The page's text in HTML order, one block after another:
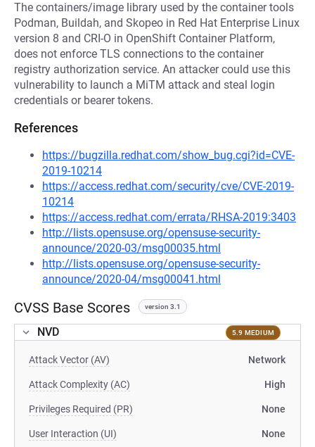
The containers/image library used by the container tools
Podman, Buildah, and Skopeo in Red Hat Enterprise Linux
version 8 and CRI-O in OpenShift Container Platform,
does not enforce TLS connections to the container
registry authorization service. An attacker could use this
vulnerability to launch a MiTM attack and steal login
credentials or bearer tokens.
References
https://bugzilla.redhat.com/show_bug.cgi?id=CVE-
2019-10214
https://access.redhat.com/security/cve/CVE-2019-
10214
https://access.redhat.com/errata/RHSA-2019:3403
http://lists.opensuse.org/opensuse-security-
announce/2020-03/msg00035.html
http://lists.opensuse.org/opensuse-security-
announce/2020-04/msg00041.html
CVSS Base Scores version 3.1
NVD 5.9 MEDIUM
Attack Vector (AV) Network
Attack Complexity (AC) High
Privileges Required (PR) None
User Interaction (UI) None